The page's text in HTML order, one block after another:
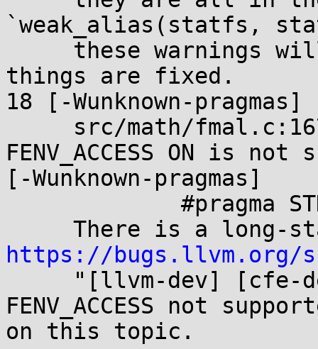
`weak_alias(statfs,
things are fixed.
18 [-Wunknown-pragmas]
FENV_ACCESS ON is
[-Wunknown-pragmas]
https://bugs.llvm.org/
FENV_ACCESS not
on this topic.